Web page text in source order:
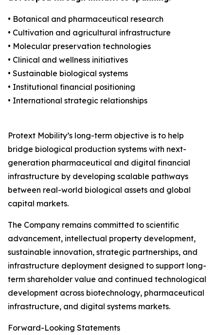
• Botanical and pharmaceutical research
• Cultivation and agricultural infrastructure
• Molecular preservation technologies
• Clinical and wellness initiatives
• Sustainable biological systems
• Institutional financial positioning
• International strategic relationships
Protext Mobility’s long-term objective is to help
bridge biological production systems with next-
generation pharmaceutical and digital financial
infrastructure by developing scalable pathways
between real-world biological assets and global
capital markets.
The Company remains committed to scientific
advancement, intellectual property development,
sustainable innovation, strategic partnerships, and
infrastructure deployment designed to support long-
term shareholder value and continued technological
development across biotechnology, pharmaceutical
infrastructure, and digital systems markets.
Forward-Looking Statements